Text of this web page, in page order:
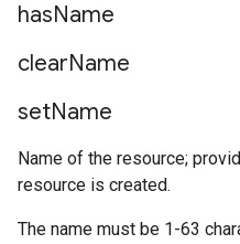
hasName
clearName
setName
Name of the resource;
resource is created.
The name must be 1-63